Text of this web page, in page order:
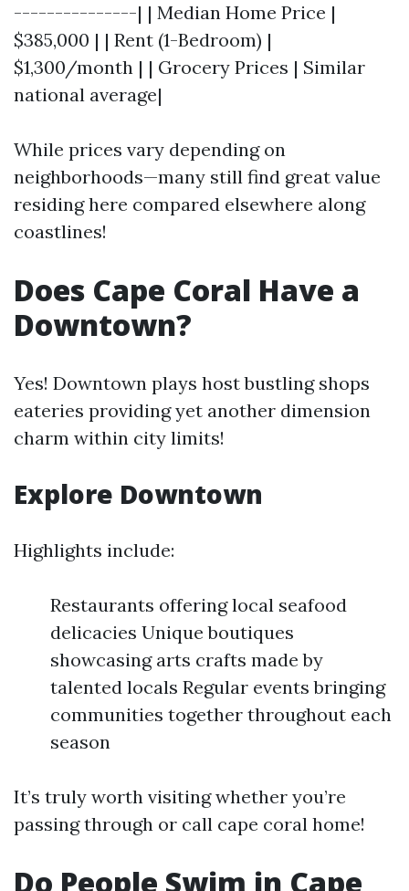
---------------| | Median Home Price |
$385,000 | | Rent (1-Bedroom) |
$1,300/month | | Grocery Prices | Similar
national average|
While prices vary depending on
neighborhoods—many still find great value
residing here compared elsewhere along
coastlines!
Does Cape Coral Have a
Downtown?
Yes! Downtown plays host bustling shops
eateries providing yet another dimension
charm within city limits!
Explore Downtown
Highlights include:
Restaurants offering local seafood
delicacies Unique boutiques
showcasing arts crafts made by
talented locals Regular events bringing
communities together throughout each
season
It’s truly worth visiting whether you’re
passing through or call cape coral home!
Do People Swim in Cape